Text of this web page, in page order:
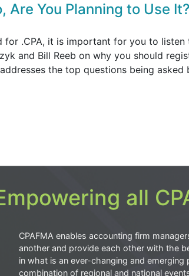
Are You Planning to Use
for .CPA, it is important for you to listen
and Bill Reeb on why you should
the top questions being asked
all
CPAFMA enables accounting firm
another and provide each other with the
in what is an ever-changing and
combination of regional and national